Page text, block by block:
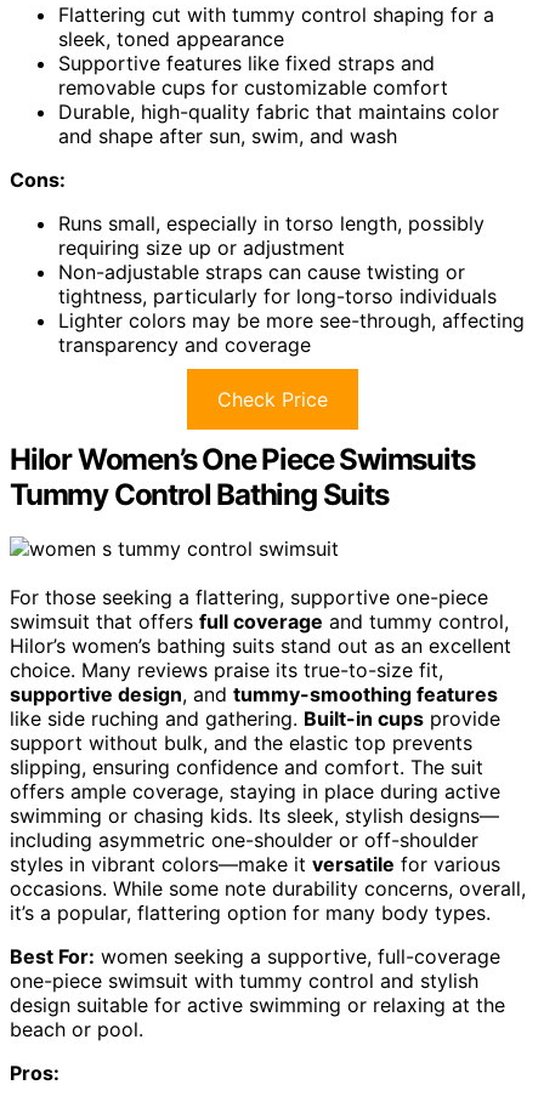
Flattering cut with tummy control shaping for a
sleek, toned appearance
Supportive features like fixed straps and
removable cups for customizable comfort
Durable, high-quality fabric that maintains color
and shape after sun, swim, and wash
Cons:
Runs small, especially in torso length, possibly
requiring size up or adjustment
Non-adjustable straps can cause twisting or
tightness, particularly for long-torso individuals
Lighter colors may be more see-through, affecting
transparency and coverage
Check Price
Hilor Women’s One Piece Swimsuits
Tummy Control Bathing Suits
For those seeking a flattering, supportive one-piece
swimsuit that offers full coverage and tummy control,
Hilor’s women’s bathing suits stand out as an excellent
choice. Many reviews praise its true-to-size fit,
supportive design, and tummy-smoothing features
like side ruching and gathering. Built-in cups provide
support without bulk, and the elastic top prevents
slipping, ensuring confidence and comfort. The suit
offers ample coverage, staying in place during active
swimming or chasing kids. Its sleek, stylish designs—
including asymmetric one-shoulder or off-shoulder
styles in vibrant colors—make it versatile for various
occasions. While some note durability concerns, overall,
it’s a popular, flattering option for many body types.
Best For: women seeking a supportive, full-coverage
one-piece swimsuit with tummy control and stylish
design suitable for active swimming or relaxing at the
beach or pool.
Pros: